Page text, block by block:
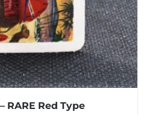
RARE Red Type